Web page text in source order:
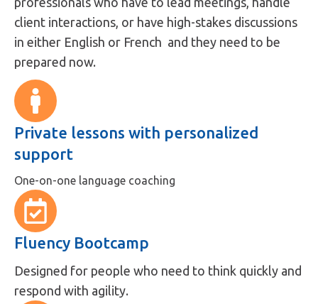
client interactions, or have high-stakes discussions
in either English or French and they need to be
prepared now.
Private lessons with personalized
support
One-on-one language coaching
Fluency Bootcamp
Designed for people who need to think quickly and
respond with agility.